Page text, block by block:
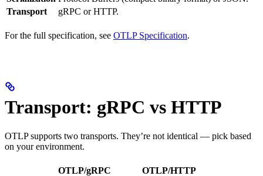
Transport
gRPC or HTTP.
For the full specification, see OTLP Specification.
Transport: gRPC vs HTTP
OTLP supports two transports. They’re not identical — pick based
on your environment.
OTLP/gRPC
OTLP/HTTP